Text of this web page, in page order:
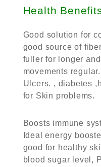
Health
Good solution for
good source of
fuller for longer
movements
Ulcers. , diabetes
for Skin problems.
Boosts immune
Ideal energy
good for healthy
blood sugar level,